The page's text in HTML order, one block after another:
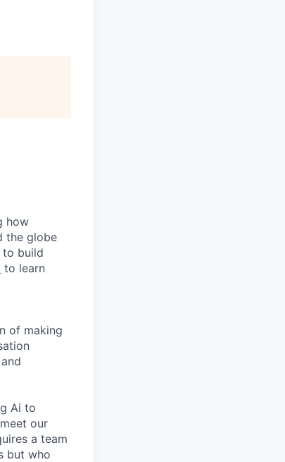
how
the globe
to build
to learn
of making
Ai to
our
a team
but who